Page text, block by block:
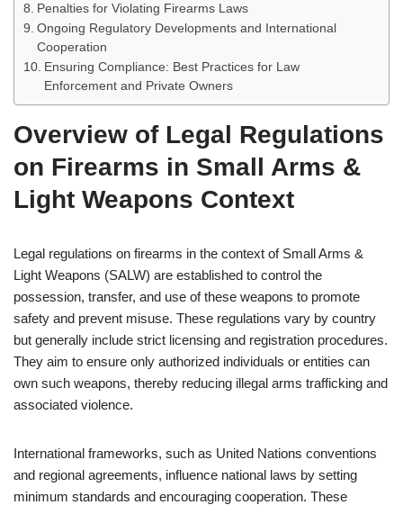
Penalties for Violating Firearms Laws
Ongoing Regulatory Developments and International
Cooperation
Ensuring Compliance: Best Practices for Law
Enforcement and Private Owners
Overview of Legal Regulations
on Firearms in Small Arms &
Light Weapons Context
Legal regulations on firearms in the context of Small Arms &
Light Weapons (SALW) are established to control the
possession, transfer, and use of these weapons to promote
safety and prevent misuse. These regulations vary by country
but generally include strict licensing and registration procedures.
They aim to ensure only authorized individuals or entities can
own such weapons, thereby reducing illegal arms trafficking and
associated violence.
International frameworks, such as United Nations conventions
and regional agreements, influence national laws by setting
minimum standards and encouraging cooperation. These